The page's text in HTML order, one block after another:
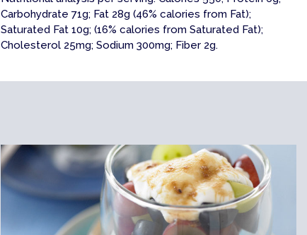
Carbohydrate 71g; Fat 28g (46% calories from Fat);
Saturated Fat 10g; (16% calories from Saturated Fat);
Cholesterol 25mg; Sodium 300mg; Fiber 2g.